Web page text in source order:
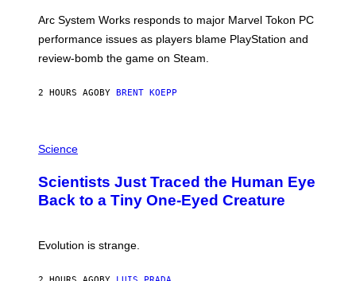
T
P
A
S
O
S
T
E
Arc System Works responds to major Marvel Tokon PC
performance issues as players blame PlayStation and
review-bomb the game on Steam.
2 HOURS AGOBY BRENT KOEPP
H
O
:
C
I
G
Science
Scientists Just Traced the Human Eye
Back to a Tiny One-Eyed Creature
Evolution is strange.